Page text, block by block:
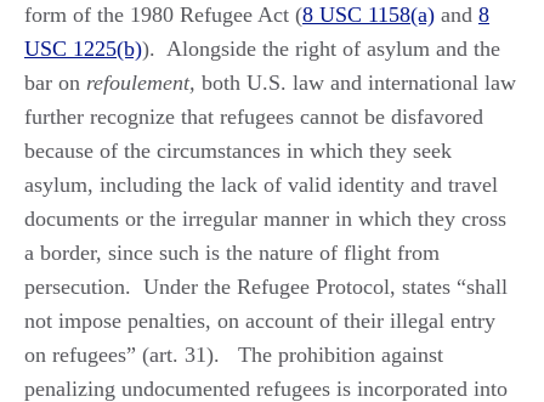
form of the 1980 Refugee Act (8 USC 1158(a) and 8
USC 1225(b)). Alongside the right of asylum and the
bar on refoulement, both U.S. law and international law
further recognize that refugees cannot be disfavored
because of the circumstances in which they seek
asylum, including the lack of valid identity and travel
documents or the irregular manner in which they cross
a border, since such is the nature of flight from
persecution. Under the Refugee Protocol, states “shall
not impose penalties, on account of their illegal entry
on refugees” (art. 31). The prohibition against
penalizing undocumented refugees is incorporated into